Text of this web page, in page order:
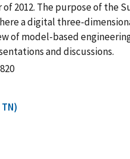
2012. The purpose of
a digital three-
of model-based
and discussions.